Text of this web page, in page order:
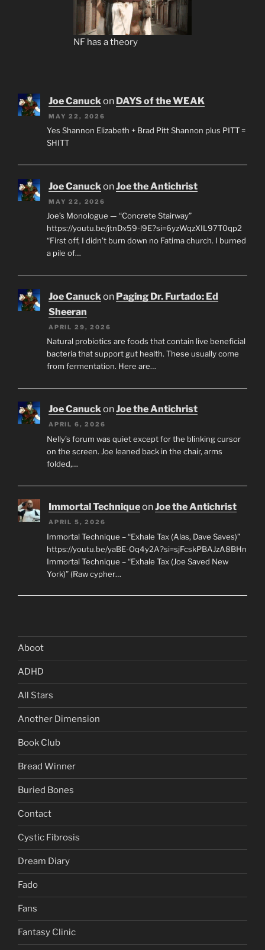
NF has a theory
Joe Canuckon DAYS of the WEAK
MAY 22, 2026
Yes Shannon Elizabeth + Brad Pitt Shannon plus PITT =
SHITT
Joe CanuckonJoe the Antichrist
MAY 22, 2026
Joe’s Monologue — “Concrete Stairway”
https://youtu.be/jtnDx59-l9E?si=6yzWqzXIL97T0qp2
“First off, I didn’t burn down no Fatima church. I burned
a pile of…
Joe Canuck on Paging Dr. Furtado: Ed
Sheeran
APRIL 29, 2026
Natural probiotics are foods that contain live beneficial
bacteria that support gut health. These usually come
from fermentation. Here are…
Joe CanuckonJoe the Antichrist
APRIL 6, 2026
Nelly’s forum was quiet except for the blinking cursor
on the screen. Joe leaned back in the chair, arms
folded,…
Immortal TechniqueonJoe the Antichrist
APRIL 5, 2026
Immortal Technique – “Exhale Tax (Alas, Dave Saves)”
https://youtu.be/yaBE-Oq4y2A?si=sjFcskPBAJzA8BHn
Immortal Technique – “Exhale Tax (Joe Saved New
York)” (Raw cypher…
Aboot
ADHD
All Stars
Another Dimension
Book Club
Bread Winner
Buried Bones
Contact
Cystic Fibrosis
Dream Diary
Fado
Fans
Fantasy Clinic